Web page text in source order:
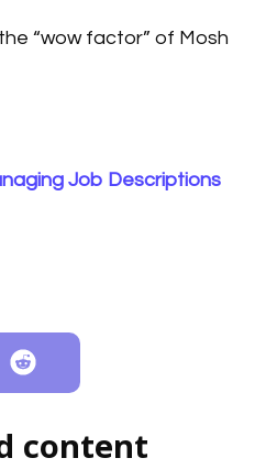
“wow factor” of Mosh
Job Descriptions
content